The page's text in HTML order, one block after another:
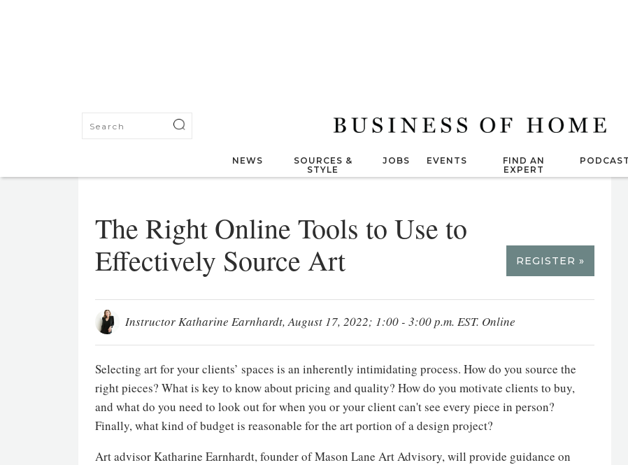
NEWS
SOURCES &
STYLE
JOBS EVENTS
FIND AN
EXPERT
The Right Online Tools to Use to
Effectively Source Art
REGISTER »
Instructor Katharine Earnhardt, August 17, 2022; 1:00 - 3:00 p.m. EST. Online
Selecting art for your clients’ spaces is an inherently intimidating process. How do you source the
right pieces? What is key to know about pricing and quality? How do you motivate clients to buy,
and what do you need to look out for when you or your client can't see every piece in person?
Finally, what kind of budget is reasonable for the art portion of a design project?
Art advisor Katharine Earnhardt, founder of Mason Lane Art Advisory, will provide guidance on